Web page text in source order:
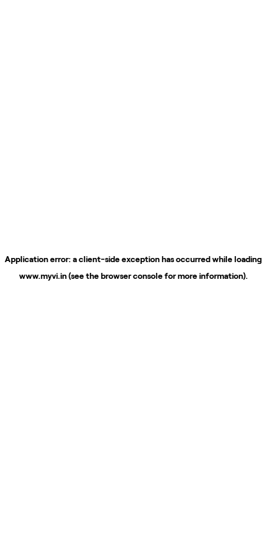
Application error: aclient-side exception has occurred while loading
www.myvi.in(see thebrowser consolefor more information).